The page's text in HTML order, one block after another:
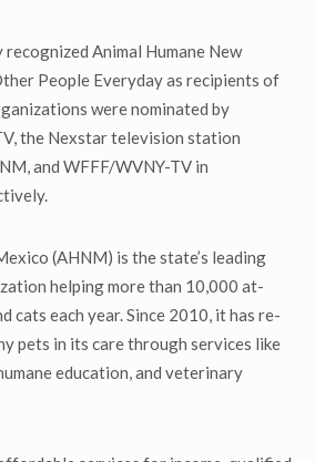
Animal Humane New
People Everyday as recipients of
were nominated by
the Nexstar television station
and WFFF/WVNY-TV in
(AHNM) is the state’s leading
helping more than 10,000 at-
cats each year. Since 2010, it has re-
pets in its care through services like
education, and veterinary